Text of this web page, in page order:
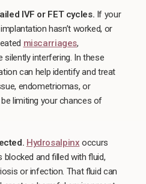
IVF or FET cycles. If your
hasn’t worked, or
miscarriages,
interfering. In these
can help identify and treat
endometriomas, or
limiting your chances of
Hydrosalpinx occurs
blocked and filled with fluid,
or infection. That fluid can